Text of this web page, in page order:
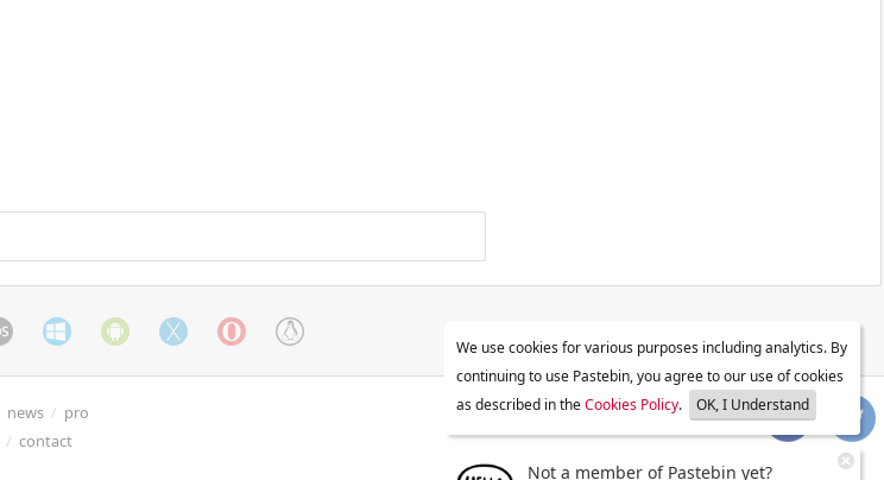
news / pro
/ contact
We use cookies for various purposes including analytics. By
continuing to use Pastebin, you agree to our use of cookies
as described in theCookies Policy. OK, I Understand
Not a member of Pastebin yet?